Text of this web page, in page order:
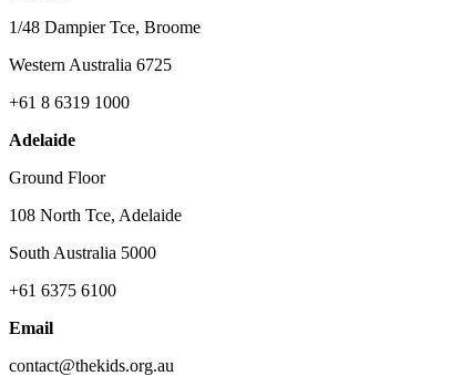
1/48 Dampier Tce, Broome
Western Australia 6725
+61 8 6319 1000
Adelaide
Ground Floor
108 North Tce, Adelaide
South Australia 5000
+61 6375 6100
Email
contact@thekids.org.au